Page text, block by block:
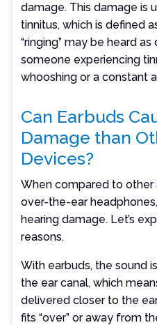
damage. This damage is
tinnitus, which is defined
“ringing” may be heard
someone experiencing
whooshing or a constant
Can Earbuds
Damage than
Devices?
When compared to other
over-the-ear headphones,
hearing damage. Let’s
reasons.
With earbuds, the sound
the ear canal, which
delivered closer to the
fits “over” or away from